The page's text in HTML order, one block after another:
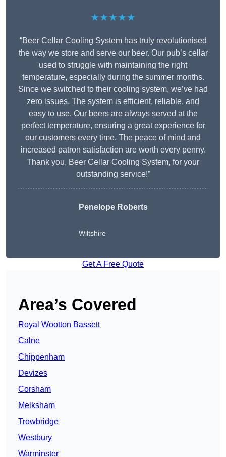
★★★★★
“Beer Cellar Cooling System has truly revolutionised
the way we store and serve our beer. Our pub’s cellar
used to struggle with maintaining the right
temperature, especially during the summer months.
Since we switched to their cooling system, we’ve had
zero issues. The system is efficient, reliable, and
easy to use. Our beers are always served at the
perfect temperature, ensuring a great experience for
our customers every time. The peace of mind and
increased patron satisfaction are worth every penny.
Thank you, Beer Cellar Cooling System, for your
outstanding service!”
Penelope Roberts
Wiltshire
Get A Free Quote
Area’s Covered
Royal Wootton Bassett
Calne
Chippenham
Devizes
Corsham
Melksham
Trowbridge
Westbury
Warminster